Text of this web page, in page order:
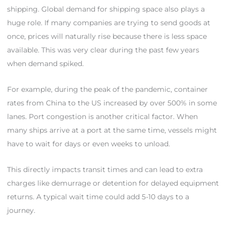
shipping. Global demand for shipping space also plays a
huge role. If many companies are trying to send goods at
once, prices will naturally rise because there is less space
available. This was very clear during the past few years
when demand spiked.
For example, during the peak of the pandemic, container
rates from China to the US increased by over 500% in some
lanes. Port congestion is another critical factor. When
many ships arrive at a port at the same time, vessels might
have to wait for days or even weeks to unload.
This directly impacts transit times and can lead to extra
charges like demurrage or detention for delayed equipment
returns. A typical wait time could add 5-10 days to a
journey.